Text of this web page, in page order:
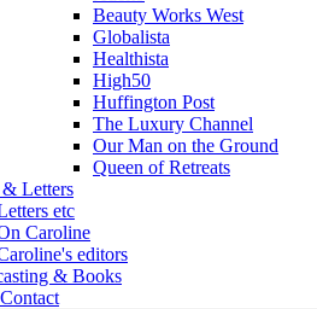
Beauty Works West
Globalista
Healthista
High50
Huffington Post
The Luxury Channel
Our Man on the Ground
Queen of Retreats
Letters
etc
Caroline
editors
& Books